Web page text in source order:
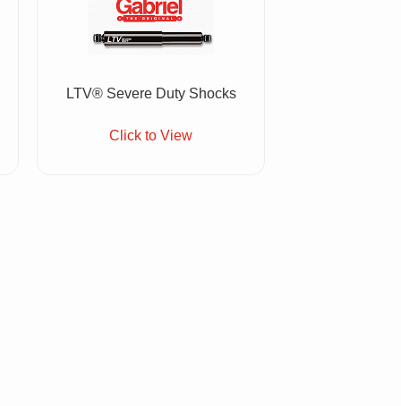
LTV® Severe Duty Shocks
Click to View